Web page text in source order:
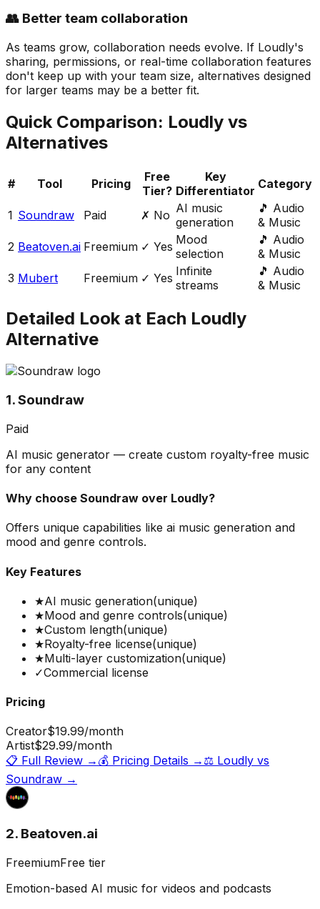
👥 Better team collaboration
As teams grow, collaboration needs evolve. If Loudly's
sharing, permissions, or real-time collaboration features
don't keep up with your team size, alternatives designed
for larger teams may be a better fit.
Quick Comparison: Loudly vs
Alternatives
# Tool Pricing
Free
Tier?
Key
Differentiator Category
1 Soundraw Paid ✗ No AI music
generation
🎵 Audio
& Music
2 Beatoven.ai Freemium ✓ Yes Mood
selection
🎵 Audio
& Music
3 Mubert Freemium ✓ Yes Infinite
streams
🎵 Audio
& Music
Detailed Look at Each Loudly
Alternative
1. Soundraw
Paid
AI music generator — create custom royalty-free music
for any content
Why choose Soundraw over Loudly?
Offers unique capabilities like ai music generation and
mood and genre controls.
Key Features
★AI music generation(unique)
★Mood and genre controls(unique)
★Custom length(unique)
★Royalty-free license(unique)
★Multi-layer customization(unique)
✓Commercial license
Pricing
Creator$19.99/month
Artist$29.99/month
📋 Full Review → 💰 Pricing Details → ⚖️ Loudly vs
Soundraw →
2. Beatoven.ai
FreemiumFree tier
Emotion-based AI music for videos and podcasts